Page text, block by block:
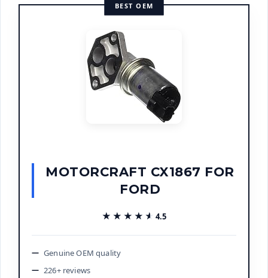
BEST OEM
MOTORCRAFT CX1867 FOR
FORD
★★★★★
★★★★★ 4.5
Genuine OEM quality
226+ reviews